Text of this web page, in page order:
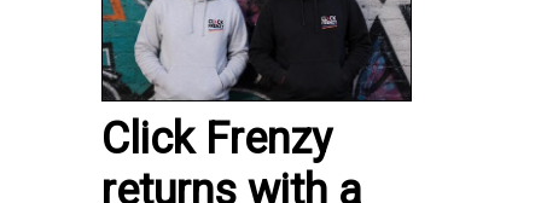
Click Frenzy
returns with a